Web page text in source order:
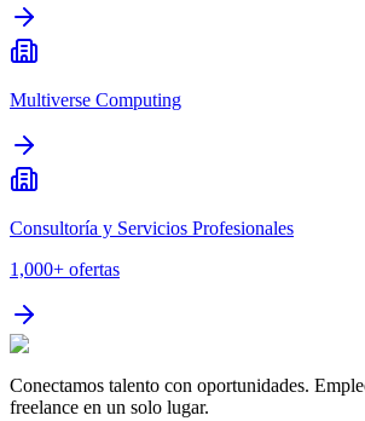
Multiverse Computing
Consultoría y Servicios Profesionales
1,000+ ofertas
Conectamos talento con oportunidades.
freelance en un solo lugar.